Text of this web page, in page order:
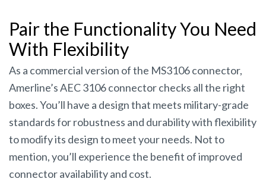
Pair the Functionality You Need
With Flexibility
As a commercial version of the MS3106 connector,
Amerline’s AEC 3106 connector checks all the right
boxes. You’ll have a design that meets military-grade
standards for robustness and durability with flexibility
to modify its design to meet your needs. Not to
mention, you’ll experience the benefit of improved
connector availability and cost.